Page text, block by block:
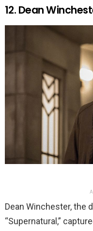
12. Dean
Dean Winchester, the
“Supernatural,”